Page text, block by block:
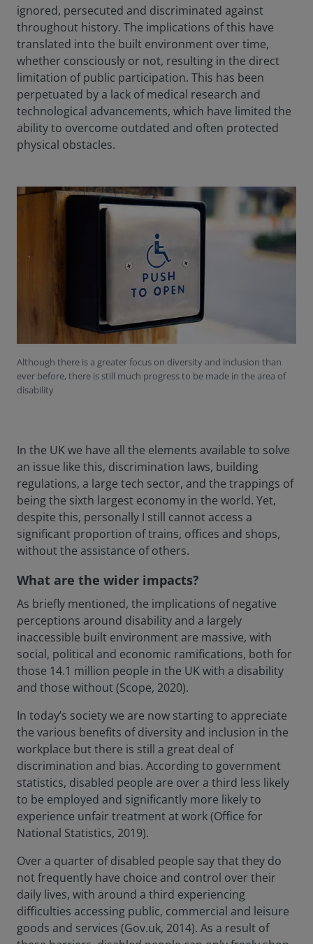
ignored, persecuted and discriminated against
throughout history. The implications of this have
translated into the built environment over time,
whether consciously or not, resulting in the direct
limitation of public participation. This has been
perpetuated by a lack of medical research and
technological advancements, which have limited the
ability to overcome outdated and often protected
physical obstacles.
Although there is a greater focus on diversity and inclusion than
ever before, there is still much progress to be made in the area of
disability
In the UK we have all the elements available to solve
an issue like this, discrimination laws, building
regulations, a large tech sector, and the trappings of
being the sixth largest economy in the world. Yet,
despite this, personally I still cannot access a
significant proportion of trains, offices and shops,
without the assistance of others.
What are the wider impacts?
As briefly mentioned, the implications of negative
perceptions around disability and a largely
inaccessible built environment are massive, with
social, political and economic ramifications, both for
those 14.1 million people in the UK with a disability
and those without (Scope, 2020).
In today’s society we are now starting to appreciate
the various benefits of diversity and inclusion in the
workplace but there is still a great deal of
discrimination and bias. According to government
statistics, disabled people are over a third less likely
to be employed and significantly more likely to
experience unfair treatment at work (Office for
National Statistics, 2019).
Over a quarter of disabled people say that they do
not frequently have choice and control over their
daily lives, with around a third experiencing
difficulties accessing public, commercial and leisure
goods and services (Gov.uk, 2014). As a result of